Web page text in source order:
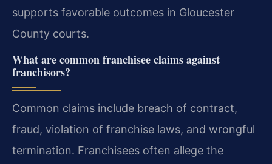
supports favorable outcomes in Gloucester
County courts.
What are common franchisee claims against
franchisors?
Common claims include breach of contract,
fraud, violation of franchise laws, and wrongful
termination. Franchisees often allege the